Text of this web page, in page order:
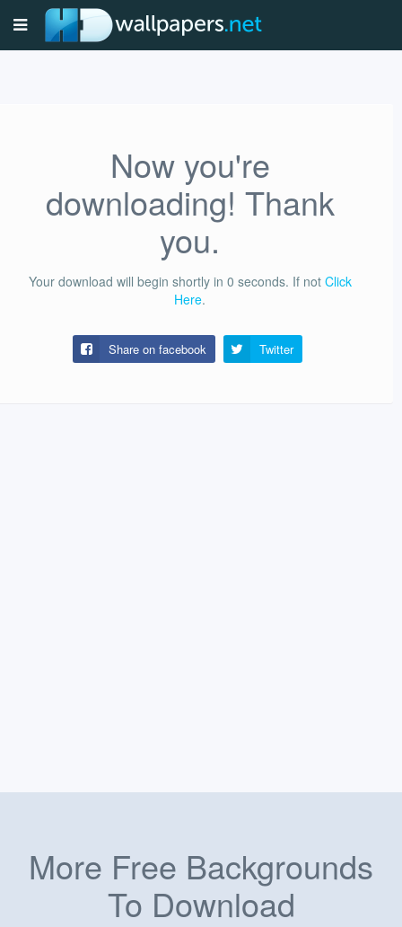
Now you're
downloading! Thank
you.
Your download will begin shortly in 0 seconds. If not Click
Here.
Share on facebook Twitter
More Free Backgrounds
To Download